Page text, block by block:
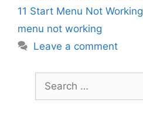
11 Start Menu Not Working
menu not working
Leave a comment
for: